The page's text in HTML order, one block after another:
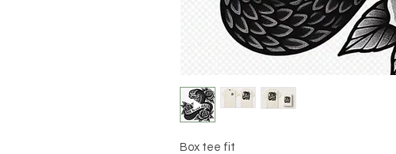
Box tee fit